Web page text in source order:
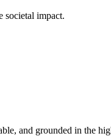
societal impact.
and grounded in the